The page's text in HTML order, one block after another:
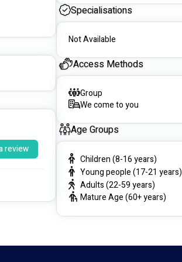
review
Specialisations
Not Available
Access Methods
Group
We come to you
Age Groups
Children (8-16 years)
Young people (17-21 years)
Adults (22-59 years)
Mature Age (60+ years)